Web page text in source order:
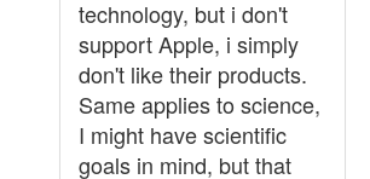
technology, but i don't
support Apple, i simply
don't like their products.
Same applies to science,
I might have scientific
goals in mind, but that